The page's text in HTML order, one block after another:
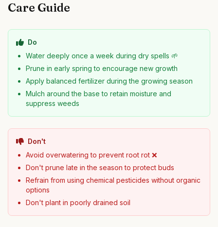
Care Guide
Do
Water deeply once a week during dry spells 🌱
Prune in early spring to encourage new growth
Apply balanced fertilizer during the growing season
Mulch around the base to retain moisture and
suppress weeds
Don't
Avoid overwatering to prevent root rot ❌
Don't prune late in the season to protect buds
Refrain from using chemical pesticides without organic
options
Don't plant in poorly drained soil